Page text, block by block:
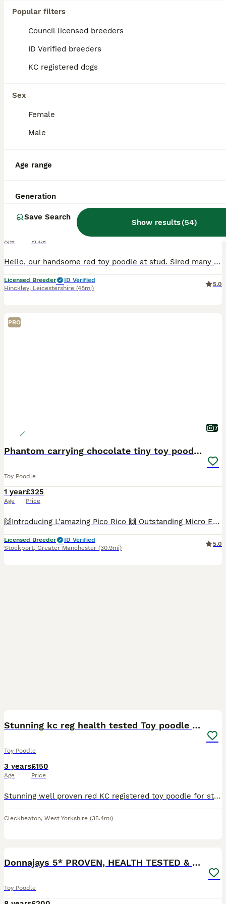
Popular filters
Council licensed breeders
ID Verified breeders
KC registered dogs
Sex
Female
Male
Age range
Generation
Save Search
Show results(54)
Kc toy poodle for stud duties
Toy Poodle
Age Price
Hello, our handsome red toy poodle at stud. Sired many litters successfully. Fully proven. Happy to cover your girl as many times as needed to help you have a positive outcome. All matings are done in
Licensed Breeder
ID Verified
Hinckley, Leicestershire (48mi)
5.0
PRO
7
Phantom carrying chocolate tiny toy poodle stud
Toy Poodle
1 year
Age
£325
Price
🙌Introducing L’amazing Pico Rico 🙌 Outstanding Micro European Toy Poodle Stud Rico is our exceptional 2kg Micro European Toy Poodle with an amazing, gentle temperament and proven results. ✔️ Phan
Licensed Breeder
ID Verified
Stockport, Greater Manchester (30.9mi)
5.0
Stunning kc reg health tested Toy poodle stud
Toy Poodle
3 years
Age
£150
Price
Stunning well proven red KC registered toy poodle for stud. He is a beautiful deep red colour. Has the most amazing temperament, great with people and all dogs! He's very much a family pet and his tem
Cleckheaton, West Yorkshire (35.4mi)
Donnajays 5* PROVEN, HEALTH TESTED & PROFESSIONAL
Toy Poodle